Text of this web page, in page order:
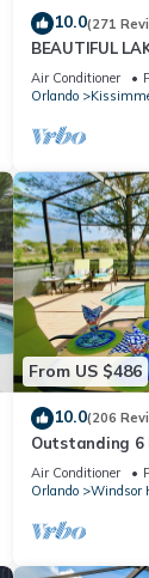
10.0(271
BEAUTIFUL
MILES TO
Air Conditioner
Orlando
From US $486
10.0(206
Outstanding 6
Superb
Air Conditioner
Orlando
Windsor